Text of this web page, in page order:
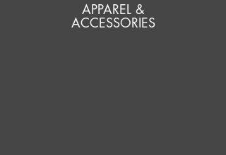
APPAREL &
ACCESSORIES